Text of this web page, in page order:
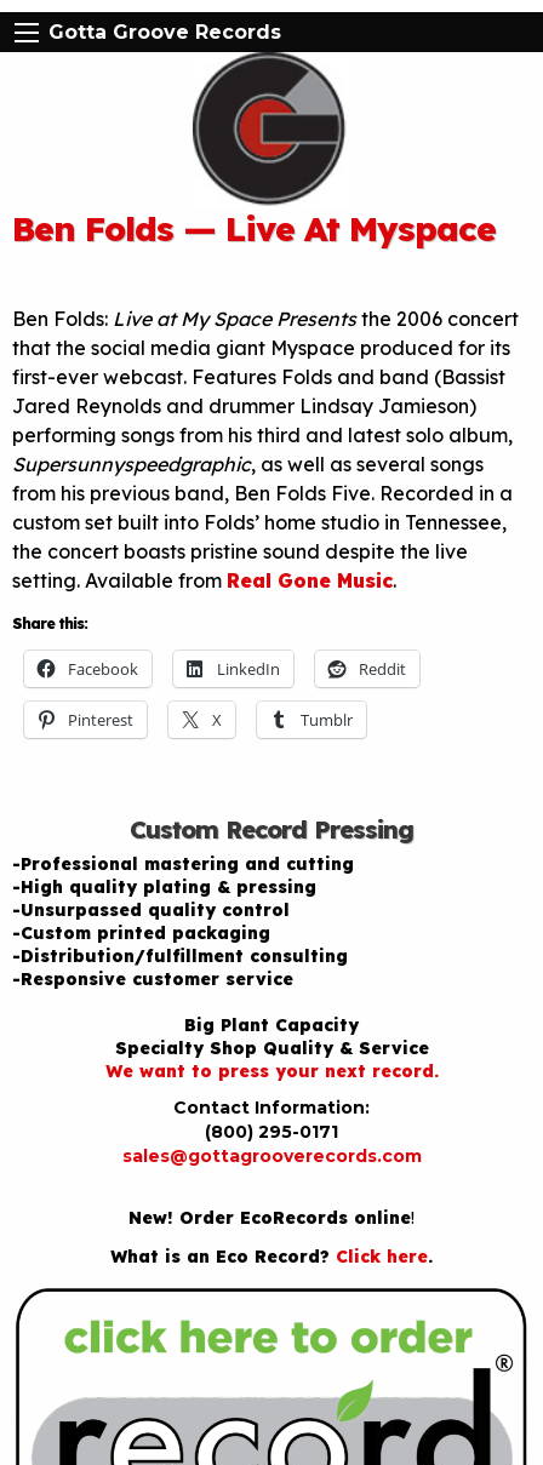
Gotta Groove Records
Ben Folds — Live At Myspace
Ben Folds: Live at My Space Presentsthe 2006 concert
that the social media giant Myspace produced for its
first-ever webcast. Features Folds and band (Bassist
Jared Reynolds and drummer Lindsay Jamieson)
performing songs from his third and latest solo album,
Supersunnyspeedgraphic, as well as several songs
from his previous band, Ben Folds Five. Recorded in a
custom set built into Folds’ home studio in Tennessee,
the concert boasts pristine sound despite the live
setting. Available from Real Gone Music.
Share this:
Facebook LinkedIn Reddit
Pinterest X Tumblr
Custom Record Pressing
-Professional mastering and cutting
-High quality plating & pressing
-Unsurpassed quality control
-Custom printed packaging
-Distribution/fulfillment consulting
-Responsive customer service
Big Plant Capacity
Specialty Shop Quality & Service
We want to press your next record.
Contact Information:
(800) 295-0171
sales@gottagrooverecords.com
New! Order EcoRecords online!
What is an Eco Record? Click here.